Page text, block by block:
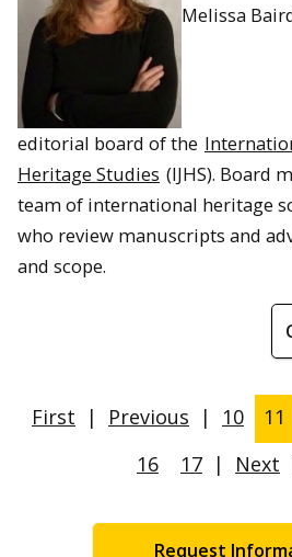
Melissa
editorial board of the
Heritage Studies (IJHS). Board
team of international heritage
who review manuscripts and
and scope.
First | Previous | 10 11
16
17 | Next
Request